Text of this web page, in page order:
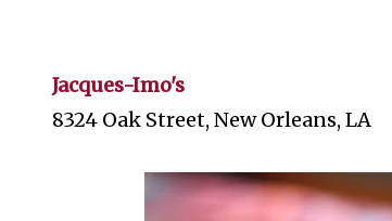
Jacques-Imo's
8324 Oak Street, New Orleans, LA